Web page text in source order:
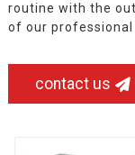
routine with the
of our professional
contact us